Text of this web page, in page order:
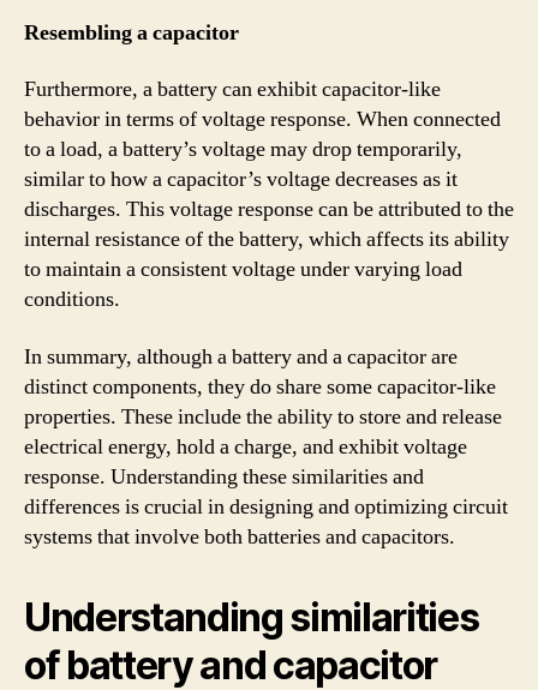
Resembling a capacitor
Furthermore, a battery can exhibit capacitor-like
behavior in terms of voltage response. When connected
to a load, a battery’s voltage may drop temporarily,
similar to how a capacitor’s voltage decreases as it
discharges. This voltage response can be attributed to the
internal resistance of the battery, which affects its ability
to maintain a consistent voltage under varying load
conditions.
In summary, although a battery and a capacitor are
distinct components, they do share some capacitor-like
properties. These include the ability to store and release
electrical energy, hold a charge, and exhibit voltage
response. Understanding these similarities and
differences is crucial in designing and optimizing circuit
systems that involve both batteries and capacitors.
Understanding similarities
of battery and capacitor